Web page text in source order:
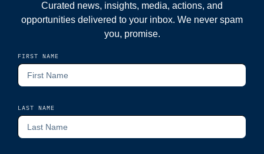
Curated news, insights, media, actions, and
opportunities delivered to your inbox. We never spam
you, promise.
FIRST NAME
LAST NAME